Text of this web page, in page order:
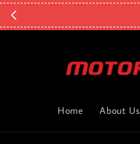
Home About Us